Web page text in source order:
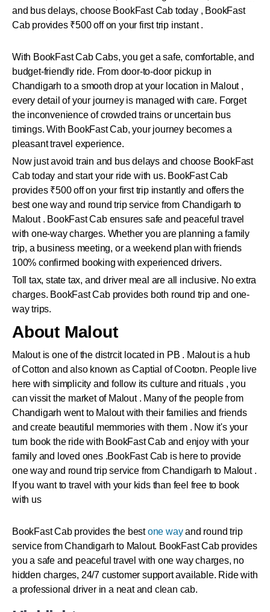
and bus delays, choose BookFast Cab today , BookFast
Cab provides ₹500 off on your first trip instant .
With BookFast Cab Cabs, you get a safe, comfortable, and
budget-friendly ride. From door-to-door pickup in
Chandigarh to a smooth drop at your location in Malout ,
every detail of your journey is managed with care. Forget
the inconvenience of crowded trains or uncertain bus
timings. With BookFast Cab, your journey becomes a
pleasant travel experience.
Now just avoid train and bus delays and choose BookFast
Cab today and start your ride with us. BookFast Cab
provides ₹500 off on your first trip instantly and offers the
best one way and round trip service from Chandigarh to
Malout . BookFast Cab ensures safe and peaceful travel
with one-way charges. Whether you are planning a family
trip, a business meeting, or a weekend plan with friends
100% confirmed booking with experienced drivers.
Toll tax, state tax, and driver meal are all inclusive. No extra
charges. BookFast Cab provides both round trip and one-
way trips.
About Malout
Malout is one of the distrcit located in PB . Maloutis a hub
of Cotton and also known as Captial of Cooton. People live
here with simplicity and follow its culture and rituals , you
can vissit the market of Malout . Many of the people from
Chandigarh went to Maloutwith their families and friends
and create beautiful memmories with them . Now it's your
turn book the ride with BookFast Cab and enjoy with your
family and loved ones .BookFast Cab is here to provide
one way and round trip service from Chandigarh to Malout .
If you want to travel with your kids than feel free to book
with us
BookFast Cab provides the bestone wayand round trip
service from Chandigarh to Malout. BookFast Cab provides
you a safe and peaceful travel with one way charges, no
hidden charges, 24/7 customer support available. Ride with
a professional driver in a neat and clean cab.